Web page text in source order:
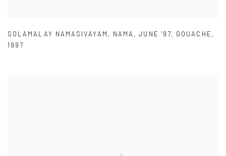
SOLAMALAY NAMASIVAYAM , NAMA ,JUNE '97, GOUACHE ,
1997